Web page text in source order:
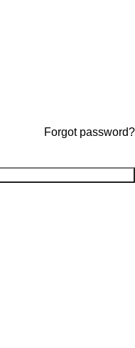
Forgot password?